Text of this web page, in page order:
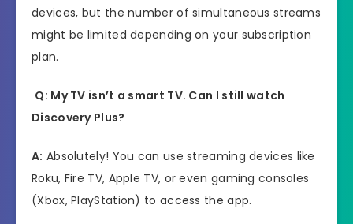
devices, but the number of simultaneous streams
might be limited depending on your subscription
plan.
Q: My TV isn’t a smart TV. Can I still watch
Discovery Plus?
A: Absolutely! You can use streaming devices like
Roku, Fire TV, Apple TV, or even gaming consoles
(Xbox, PlayStation) to access the app.